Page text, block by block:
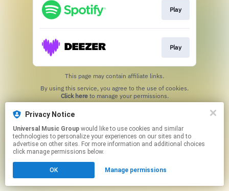
Play
Play
This page may contain affiliate links.
Click hereto manage your permissions.
Privacy Notice
Universal Music Group
technologies to personalize your experiences on our sites and to
advertise on other sites. For more information and additional choices
click manage permissions below.
OK Manage permissions